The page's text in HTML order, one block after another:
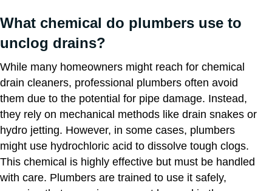
What chemical do plumbers use to
unclog drains?
While many homeowners might reach for chemical
drain cleaners, professional plumbers often avoid
them due to the potential for pipe damage. Instead,
they rely on mechanical methods like drain snakes or
hydro jetting. However, in some cases, plumbers
might use hydrochloric acid to dissolve tough clogs.
This chemical is highly effective but must be handled
with care. Plumbers are trained to use it safely,